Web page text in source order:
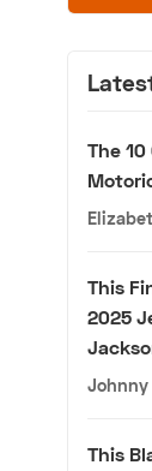
The
This
2025
This